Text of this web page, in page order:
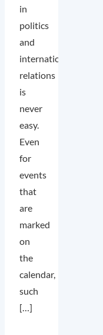
in
politics
and
international
relations
is
never
easy.
Even
for
events
that
are
marked
on
the
calendar,
such
[…]